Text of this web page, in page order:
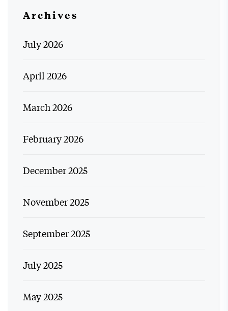
Archives
July 2026
April 2026
March 2026
February 2026
December 2025
November 2025
September 2025
July 2025
May 2025